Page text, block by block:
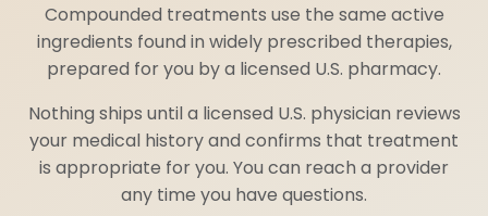
Compounded treatments use the same active
ingredients found in widely prescribed therapies,
prepared for you by a licensed U.S. pharmacy.
Nothing ships until a licensed U.S. physician reviews
your medical history and confirms that treatment
is appropriate for you. You can reach a provider
any time you have questions.